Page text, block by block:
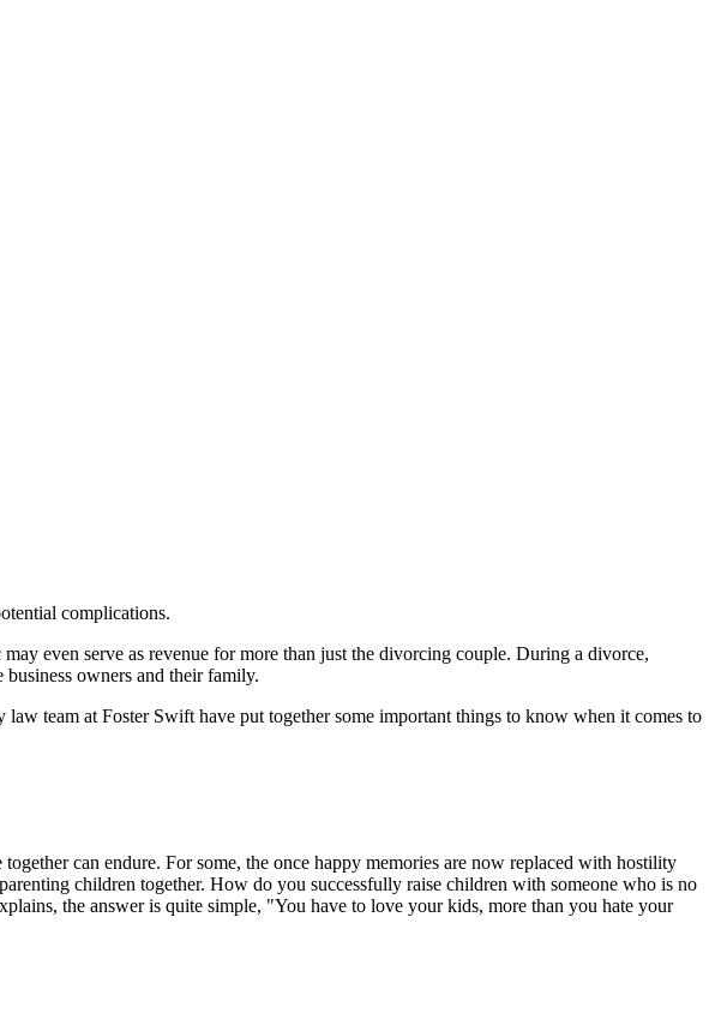
complications.
even serve as revenue for more than just the divorcing couple. During a divorce,
owners and their family.
team at Foster Swift have put together some important things to know when it comes to
can endure. For some, the once happy memories are now replaced with hostility
children together. How do you successfully raise children with someone who is no
the answer is quite simple, "You have to love your kids, more than you hate your